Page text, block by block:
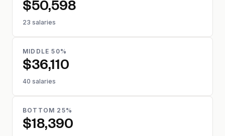
$50,598
23 salaries
MIDDLE 50%
$36,110
40 salaries
BOTTOM 25%
$18,390